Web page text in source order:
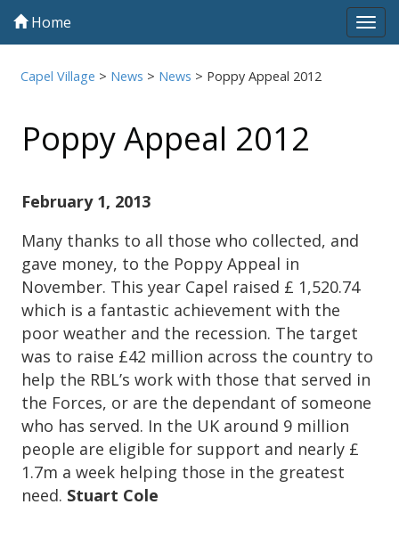
Home
Capel Village > News > News > Poppy Appeal 2012
Poppy Appeal 2012
February 1, 2013
Many thanks to all those who collected, and
gave money, to the Poppy Appeal in
November. This year Capel raised £ 1,520.74
which is a fantastic achievement with the
poor weather and the recession. The target
was to raise £42 million across the country to
help the RBL’s work with those that served in
the Forces, or are the dependant of someone
who has served. In the UK around 9 million
people are eligible for support and nearly £
1.7m a week helping those in the greatest
need. Stuart Cole